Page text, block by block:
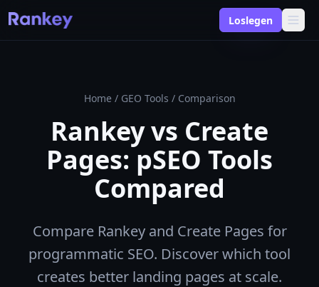
Loslegen
Home / GEO Tools / Comparison
Rankey vs Create
Pages: pSEO Tools
Compared
Compare Rankey and Create Pages for
programmatic SEO. Discover which tool
creates better landing pages at scale.